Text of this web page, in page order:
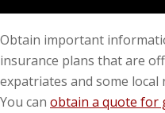
Obtain important
insurance plans that are
expatriates and some local
You can obtain a quote for